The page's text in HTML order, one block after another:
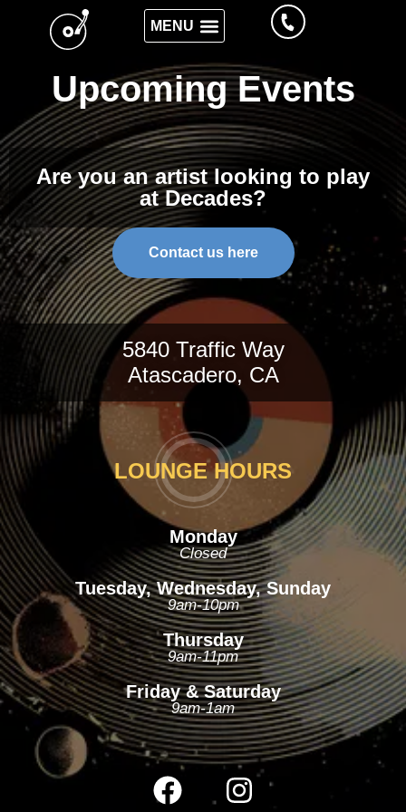
Upcoming Events
Are you an artist looking to play
at Decades?
Contact us here
5840 Traffic Way
Atascadero, CA
LOUNGE HOURS
Monday
Closed
Tuesday, Wednesday, Sunday
9am-10pm
Thursday
9am-11pm
Friday & Saturday
9am-1am